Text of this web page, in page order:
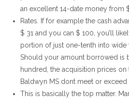
an excellent 14-date money from
Rates. If for example the cash
$ 31 and you can $ 100, you’ll
portion of just one-tenth into wide
Should your amount borrowed is
hundred, the acquisition prices
Baldwyn MS dont meet or exceed
This is basically the top matter.